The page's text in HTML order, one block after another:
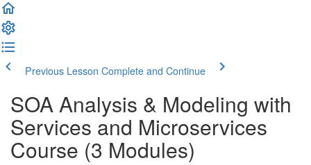
Previous Lesson Complete and Continue
SOA Analysis & Modeling with
Services and Microservices
Course (3 Modules)